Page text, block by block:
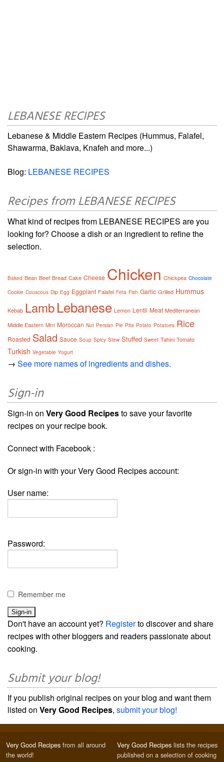
LEBANESE RECIPES
Lebanese & Middle Eastern Recipes (Hummus, Falafel,
Shawarma, Baklava, Knafeh and more...)
Blog: LEBANESE RECIPES
Recipes from LEBANESE RECIPES
What kind of recipes from LEBANESE RECIPES are you
looking for? Choose a dish or an ingredient to refine the
selection.
Baked Bean Beef Bread Cake Cheese Chicken Chickpea Chocolate
Cookie Couscous Dip Egg Eggplant Falafel Feta Fish Garlic Grilled Hummus
Kebab LambLebanese Lemon Lentil Meat Mediterranean
Middle Eastern Mint Moroccan Nut Persian Pie Pita Potato Potatoes Rice
Roasted Salad Sauce Soup Spicy Stew Stuffed Sweet Tahini Tomato
Turkish Vegetable Yogurt
→ See more names of ingredients and dishes.
Sign-in
Sign-in on Very Good Recipesto save your favorite
recipes on your recipe book.
Connect with Facebook :
Or sign-in with your Very Good Recipes account:
User name:
Password:
Remember me
Don't have an account yet? Registerto discover and share
recipes with other bloggers and readers passionate about
cooking.
Submit your blog!
If you publish original recipes on your blog and want them
listed on Very Good Recipes, submit your blog!
Very Good Recipes from all around
the world!
Very Good Recipes lists the recipes
published on a selection of cooking